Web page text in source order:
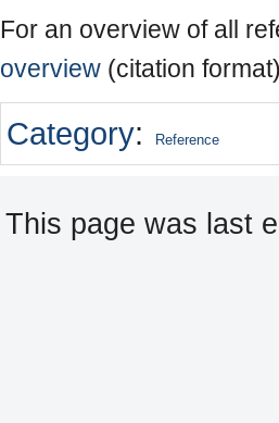
For an overview of all
overview (citation
Category: Reference
This page was last